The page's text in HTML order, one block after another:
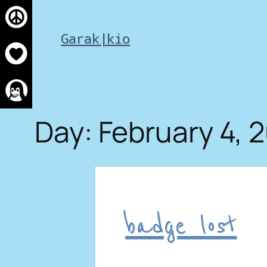
Skip
to
content
Garak|kio
Day: February 4,
badge lost